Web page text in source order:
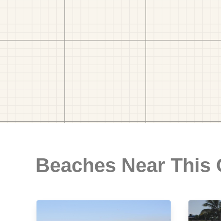
Beaches Near This